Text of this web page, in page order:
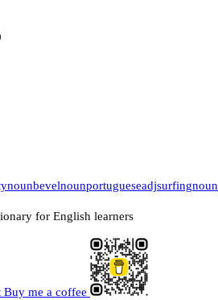
nounbevelnounportugueseadjsurfingnoun
for English learners
Buy me a coffee